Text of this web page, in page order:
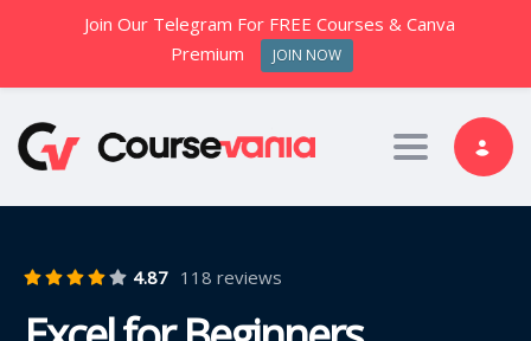
Toggle
4.87 118 reviews
Join Our Telegram For FREE Courses & Canva
Premium
JOIN NOW